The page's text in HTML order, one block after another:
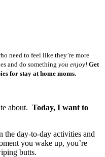
need to feel like they’re more
and do something you enjoy! Get
for stay at home moms.
about. Today, I want to
day-to-day activities and
you wake up, you’re
butts.